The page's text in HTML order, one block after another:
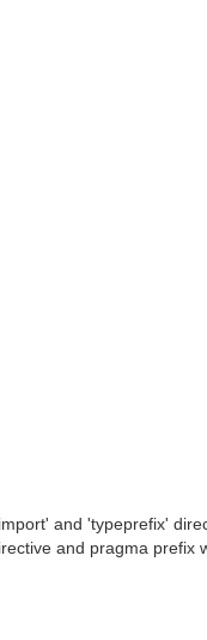
and 'typeprefix'
and pragma prefix